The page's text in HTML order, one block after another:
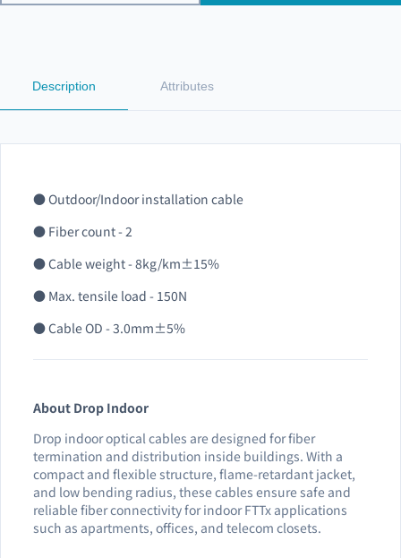
Description Attributes
● Outdoor/Indoor installation cable
● Fiber count - 2
● Cable weight - 8kg/km±15%
● Max. tensile load - 150N
● Cable OD - 3.0mm±5%
About Drop Indoor
Drop indoor optical cables are designed for fiber
termination and distribution inside buildings. With a
compact and flexible structure, flame-retardant jacket,
and low bending radius, these cables ensure safe and
reliable fiber connectivity for indoor FTTx applications
such as apartments, offices, and telecom closets.